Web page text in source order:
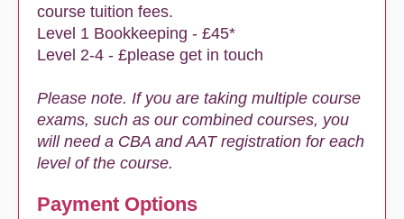
course tuition fees.
Level 1 Bookkeeping - £45*
Level 2-4 - £please get in touch
Please note. If you are taking multiple course
exams, such as our combined courses, you
will need a CBA and AAT registration for each
level of the course.
Payment Options